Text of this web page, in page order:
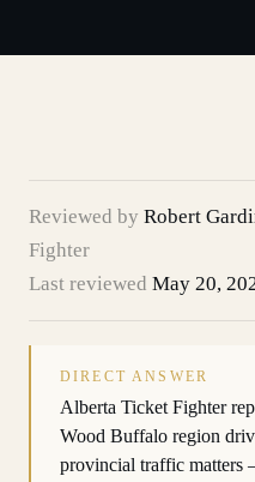
Reviewed by Robert
Fighter
Last reviewed May 20,
DIRECT ANSWER
Alberta Ticket Fighter
Wood Buffalo region
provincial traffic matters